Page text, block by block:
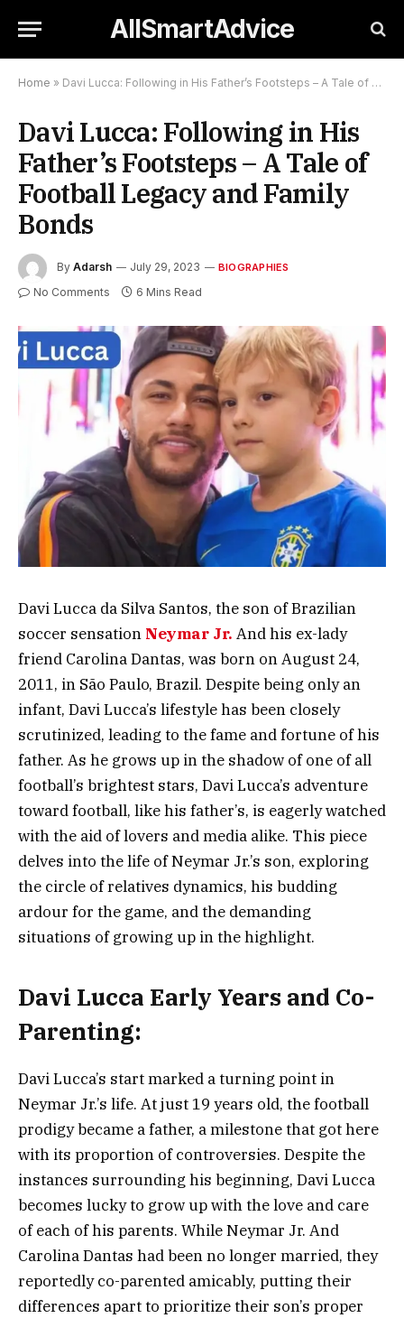
AllSmartAdvice
Home » Davi Lucca: Following in His Father’s Footsteps – A Tale of Football Legacy and Family Bonds
Davi Lucca: Following in His
Father’s Footsteps – A Tale of
Football Legacy and Family
Bonds
By Adarsh July 29, 2023 BIOGRAPHIES
No Comments 6 Mins Read
Davi Lucca da Silva Santos, the son of Brazilian
soccer sensation Neymar Jr. And his ex-lady
friend Carolina Dantas, was born on August 24,
2011, in São Paulo, Brazil. Despite being only an
infant, Davi Lucca’s lifestyle has been closely
scrutinized, leading to the fame and fortune of his
father. As he grows up in the shadow of one of all
football’s brightest stars, Davi Lucca’s adventure
toward football, like his father’s, is eagerly watched
with the aid of lovers and media alike. This piece
delves into the life of Neymar Jr.’s son, exploring
the circle of relatives dynamics, his budding
ardour for the game, and the demanding
situations of growing up in the highlight.
Davi Lucca Early Years and Co-
Parenting:
Davi Lucca’s start marked a turning point in
Neymar Jr.’s life. At just 19 years old, the football
prodigy became a father, a milestone that got here
with its proportion of controversies. Despite the
instances surrounding his beginning, Davi Lucca
becomes lucky to grow up with the love and care
of each of his parents. While Neymar Jr. And
Carolina Dantas had been no longer married, they
reportedly co-parented amicably, putting their
differences apart to prioritize their son’s proper